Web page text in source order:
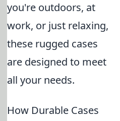
you're outdoors, at
work, or just relaxing,
these rugged cases
are designed to meet
all your needs.
How Durable Cases